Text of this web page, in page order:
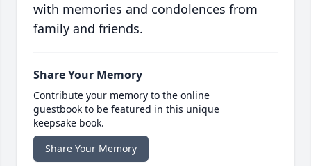
with memories and condolences from
family and friends.
Share Your Memory
Contribute your memory to the online
guestbook to be featured in this unique
keepsake book.
Share Your Memory